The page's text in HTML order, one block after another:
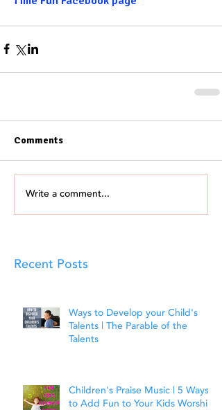
Comments
Write a comment...
Recent Posts
Ways to Develop your Child's
Talents | The Parable of the
Talents
Children's Praise Music | 5 Ways
to Add Fun to Your Kids Worship